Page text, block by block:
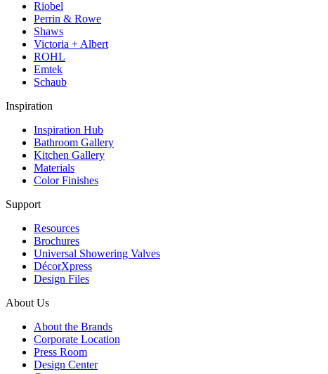
Riobel
Perrin & Rowe
Shaws
Victoria + Albert
ROHL
Emtek
Schaub
Inspiration
Inspiration Hub
Bathroom Gallery
Kitchen Gallery
Materials
Color Finishes
Support
Resources
Brochures
Universal Showering Valves
DécorXpress
Design Files
About Us
About the Brands
Corporate Location
Press Room
Design Center